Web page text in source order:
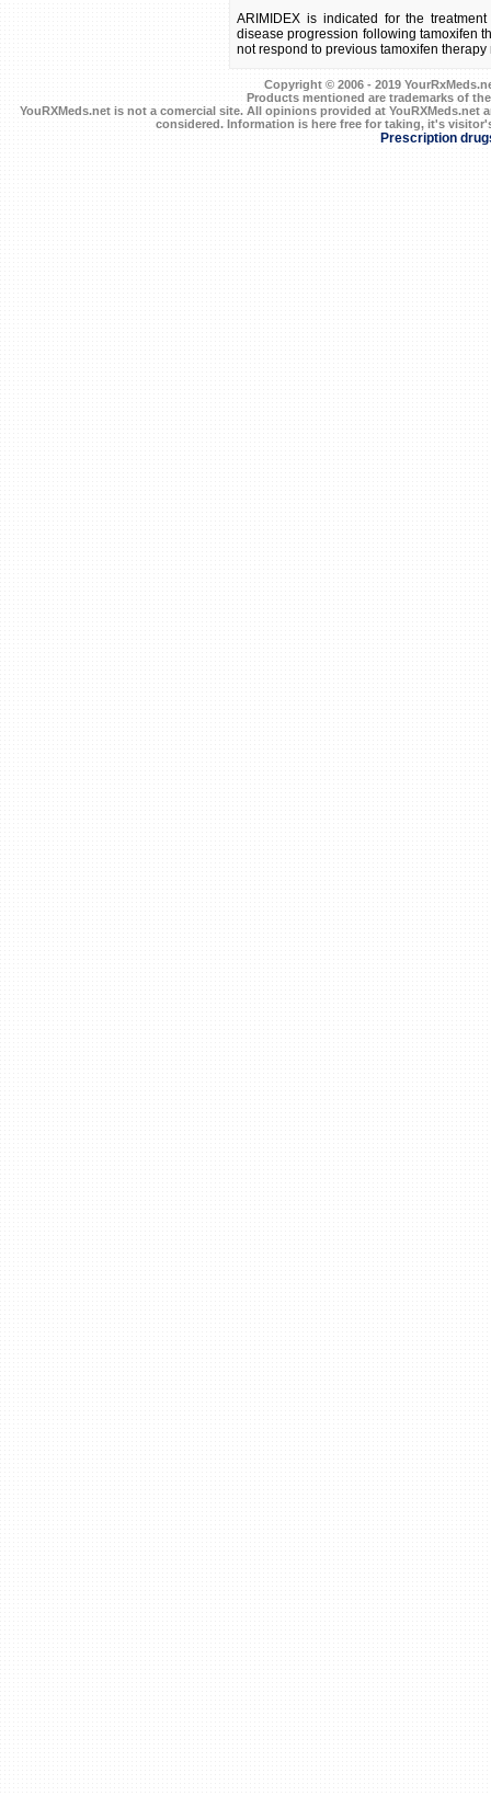
ARIMIDEX is indicated for the
disease progression following tamoxifen
not respond to previous tamoxifen
Copyright © 2006 - 2019
Products mentioned are trademarks of
YouRXMeds.net is not a comercial site. All opinions provided at
considered. Information is here free for taking, it's
Prescription